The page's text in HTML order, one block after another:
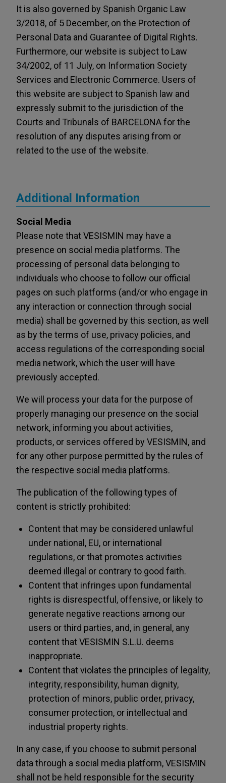
It is also governed by Spanish Organic Law
3/2018, of 5 December, on the Protection of
Personal Data and Guarantee of Digital Rights.
Furthermore, our website is subject to Law
34/2002, of 11 July, on Information Society
Services and Electronic Commerce. Users of
this website are subject to Spanish law and
expressly submit to the jurisdiction of the
Courts and Tribunals of BARCELONA for the
resolution of any disputes arising from or
related to the use of the website.
Additional Information
Social Media
Please note that VESISMIN may have a
presence on social media platforms. The
processing of personal data belonging to
individuals who choose to follow our official
pages on such platforms (and/or who engage in
any interaction or connection through social
media) shall be governed by this section, as well
as by the terms of use, privacy policies, and
access regulations of the corresponding social
media network, which the user will have
previously accepted.
We will process your data for the purpose of
properly managing our presence on the social
network, informing you about activities,
products, or services offered by VESISMIN, and
for any other purpose permitted by the rules of
the respective social media platforms.
The publication of the following types of
content is strictly prohibited:
Content that may be considered unlawful
under national, EU, or international
regulations, or that promotes activities
deemed illegal or contrary to good faith.
Content that infringes upon fundamental
rights is disrespectful, offensive, or likely to
generate negative reactions among our
users or third parties, and, in general, any
content that VESISMIN S.L.U. deems
inappropriate.
Content that violates the principles of legality,
integrity, responsibility, human dignity,
protection of minors, public order, privacy,
consumer protection, or intellectual and
industrial property rights.
In any case, if you choose to submit personal
data through a social media platform, VESISMIN
shall not be held responsible for the security